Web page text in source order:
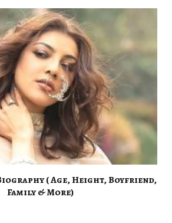
( Age, Height, Boyfriend,
Family & More)